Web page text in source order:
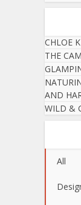
CHLOE
THE
AND
WILD &
All